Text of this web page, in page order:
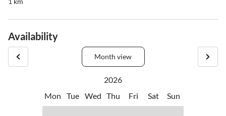
Availability
Month view
2026
Mon
Tue Wed Thu Fri Sat Sun